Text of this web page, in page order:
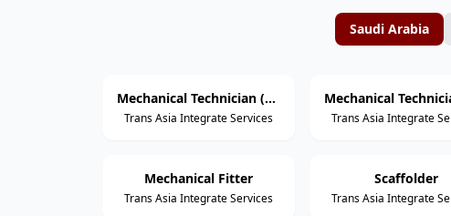
Saudi Arabia
Mechanical Technician (Rotating Equipment)
Trans Asia Integrate Services Trans Asia Integrate
Mechanical Fitter
Trans Asia Integrate Services
Scaffolder
Trans Asia Integrate